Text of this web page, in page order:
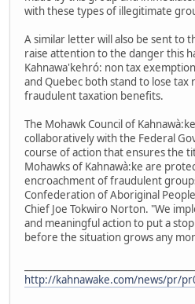
with these types of illegitimate
A similar letter will also be sent to
raise attention to the danger this
Kahnawa'kehró: non tax
and Quebec both stand to lose tax
fraudulent taxation benefits.
The Mohawk Council of
collaboratively with the Federal
course of action that ensures the
Mohawks of Kahnawà:ke are
encroachment of fraudulent
Confederation of Aboriginal
Chief Joe Tokwiro Norton. "We
and meaningful action to put a
before the situation grows any
http://kahnawake.com/news/pr/